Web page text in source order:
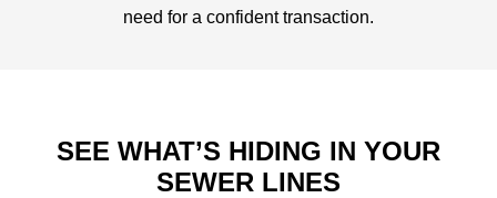
need for a confident transaction.
SEE WHAT’S HIDING IN YOUR
SEWER LINES